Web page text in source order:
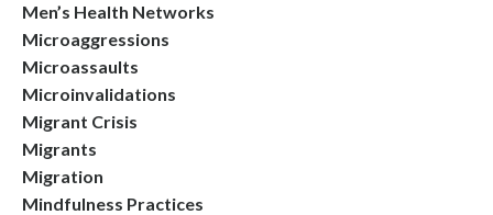
Men’s Health Networks
Microaggressions
Microassaults
Microinvalidations
Migrant Crisis
Migrants
Migration
Mindfulness Practices